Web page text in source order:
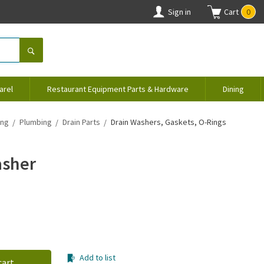
Sign in 0
Cart
Restaurant Equipment Parts & Hardware Dining
Plumbing Drain Parts Drain Washers, Gaskets, O-Rings
Add to list